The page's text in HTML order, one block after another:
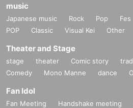
music
Japanese music Rock Pop Fes
POP
Classic Visual Kei Other
Theater and Stage
stage theater Comic story
Comedy
Mono Manne dance
Fan Idol
Fan Meeting Handshake meeting